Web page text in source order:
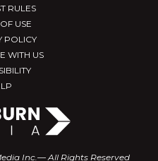
RULES
USE
POLICY
WITH US
Inc.— All Rights Reserved